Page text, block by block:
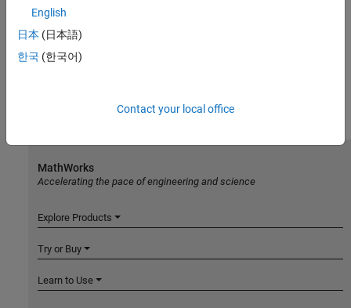
English
日本 (日本語)
한국 (한국어)
Contact your local office
MathWorks
Accelerating the pace of engineering and science
Explore Products
Try or Buy
Learn to Use